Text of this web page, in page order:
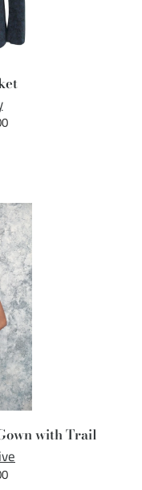
with Trail